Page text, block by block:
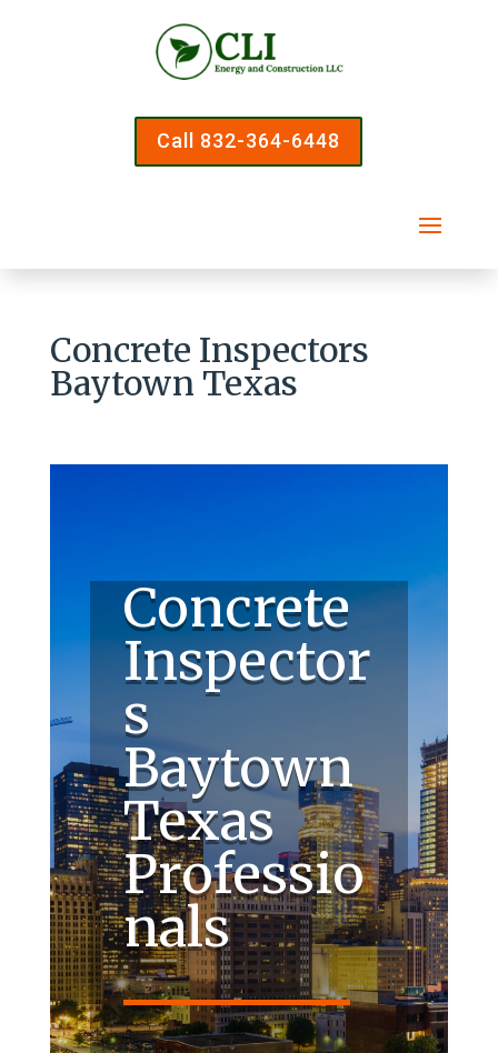
Call 832-364-6448
Concrete Inspectors
Baytown Texas
Concrete
Inspector
s
Baytown
Texas
Professio
nals